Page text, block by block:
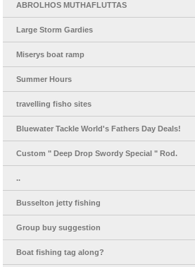
ABROLHOS MUTHAFLUTTAS
Large Storm Gardies
Miserys boat ramp
Summer Hours
travelling fisho sites
Bluewater Tackle World's Fathers Day Deals!
Custom " Deep Drop Swordy Special " Rod.
..
Busselton jetty fishing
Group buy suggestion
Boat fishing tag along?